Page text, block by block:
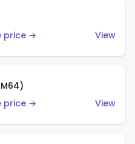
price →
View
price →
View